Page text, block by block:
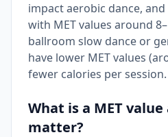
impact aerobic dance,
with MET values around
ballroom slow dance or
have lower MET values
fewer calories per session.
What is a MET
matter?